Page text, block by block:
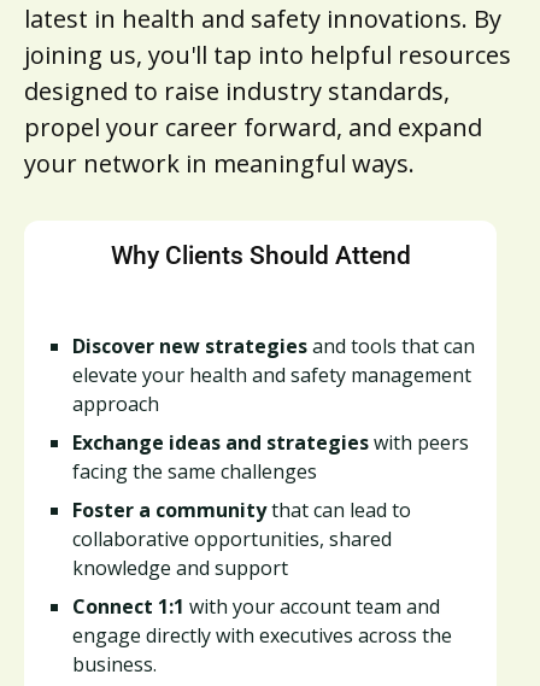
latest in health and safety innovations. By
joining us, you'll tap into helpful resources
designed to raise industry standards,
propel your career forward, and expand
your network in meaningful ways.
Why Clients Should Attend
Discover new strategiesand tools that can
elevate your health and safety management
approach
Exchange ideas and strategieswith peers
facing the same challenges
Foster a communitythat can lead to
collaborative opportunities, shared
knowledge and support
Connect 1:1 with your account team and
engage directly with executives across the
business.